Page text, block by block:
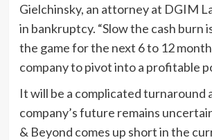
Gielchinsky, an attorney at DGIM
in bankruptcy. “Slow the cash burn
the game for the next 6 to 12
company to pivot into a profitable
It will be a complicated turnaround
company’s future remains
& Beyond comes up short in the